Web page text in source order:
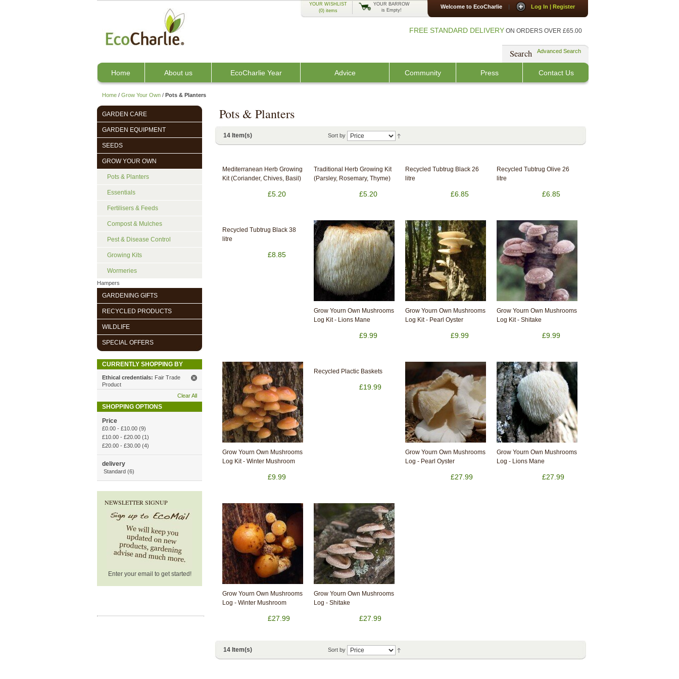
YOUR WISHLIST
(0) items
YOUR BARROW
is Empty!
Welcome to EcoCharlie | Log In | Register
FREE STANDARD DELIVERY ON ORDERS OVER £65.00
Search Advanced Search
Home About us EcoCharlie Year Advice Community Press Contact Us
Home / Grow Your Own / Pots & Planters
Pots & Planters
14 Item(s) Sort by
Mediterranean Herb Growing
Kit (Coriander, Chives, Basil)
£5.20
Traditional Herb Growing Kit
(Parsley, Rosemary, Thyme)
£5.20
Recycled Tubtrug Black 26
litre
£6.85
Recycled Tubtrug Olive 26
litre
£6.85
Recycled Tubtrug Black 38
litre
£8.85
Grow Yourn Own Mushrooms
Log Kit - Lions Mane
£9.99
Grow Yourn Own Mushrooms
Log Kit - Pearl Oyster
£9.99
Grow Yourn Own Mushrooms
Log Kit - Shitake
£9.99
Grow Yourn Own Mushrooms
Log Kit - Winter Mushroom
£9.99
Recycled Plactic Baskets
£19.99
Grow Yourn Own Mushrooms
Log - Pearl Oyster
£27.99
Grow Yourn Own Mushrooms
Log - Lions Mane
£27.99
Grow Yourn Own Mushrooms
Log - Winter Mushroom
£27.99
Grow Yourn Own Mushrooms
Log - Shitake
£27.99
14 Item(s) Sort by
GARDEN CARE
GARDEN EQUIPMENT
SEEDS
GROW YOUR OWN
Pots & Planters
Essentials
Fertilisers & Feeds
Compost & Mulches
Pest & Disease Control
Growing Kits
Wormeries
Hampers
GARDENING GIFTS
RECYCLED PRODUCTS
WILDLIFE
SPECIAL OFFERS
CURRENTLY SHOPPING BY
Ethical credentials: Fair Trade
Product
Clear All
SHOPPING OPTIONS
Price
£0.00 - £10.00 (9)
£10.00 - £20.00 (1)
£20.00 - £30.00 (4)
delivery
Standard (6)
NEWSLETTER SIGNUP
Enter your email to get started!